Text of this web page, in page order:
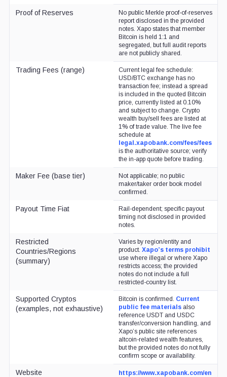
Proof of Reserves
No public Merkle proof-of-reserves
report disclosed in the provided
notes. Xapo states that member
Bitcoin is held 1:1 and
segregated, but full audit reports
are not publicly shared.
Trading Fees (range)
Current legal fee schedule:
USD/BTC exchange has no
transaction fee; instead a spread
is included in the quoted Bitcoin
price, currently listed at 0.10%
and subject to change. Crypto
wealth buy/sell fees are listed at
1% of trade value. The live fee
schedule at
legal.xapobank.com/fees/fees
is the authoritative source; verify
the in-app quote before trading.
Maker Fee (base tier)
Not applicable; no public
maker/taker order book model
confirmed.
Payout Time Fiat
Rail-dependent; specific payout
timing not disclosed in provided
notes.
Restricted
Countries/Regions
(summary)
Varies by region/entity and
product. Xapo’s terms prohibit
use where illegal or where Xapo
restricts access; the provided
notes do not include a full
restricted-country list.
Supported Cryptos
(examples, not exhaustive)
Bitcoin is confirmed. Current
public fee materialsalso
reference USDT and USDC
transfer/conversion handling, and
Xapo’s public site references
altcoin-related wealth features,
but the provided notes do not fully
confirm scope or availability.
Website https://www.xapobank.com/en